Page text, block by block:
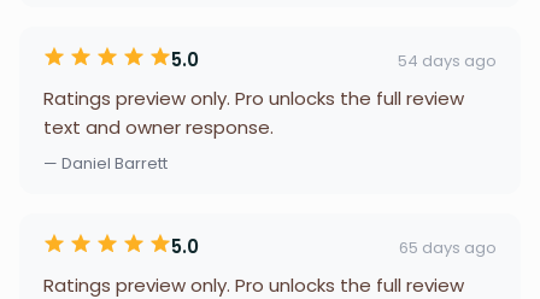
5.0 54 days ago
Ratings preview only. Pro unlocks the full review
text and owner response.
— Daniel Barrett
5.0 65 days ago
Ratings preview only. Pro unlocks the full review